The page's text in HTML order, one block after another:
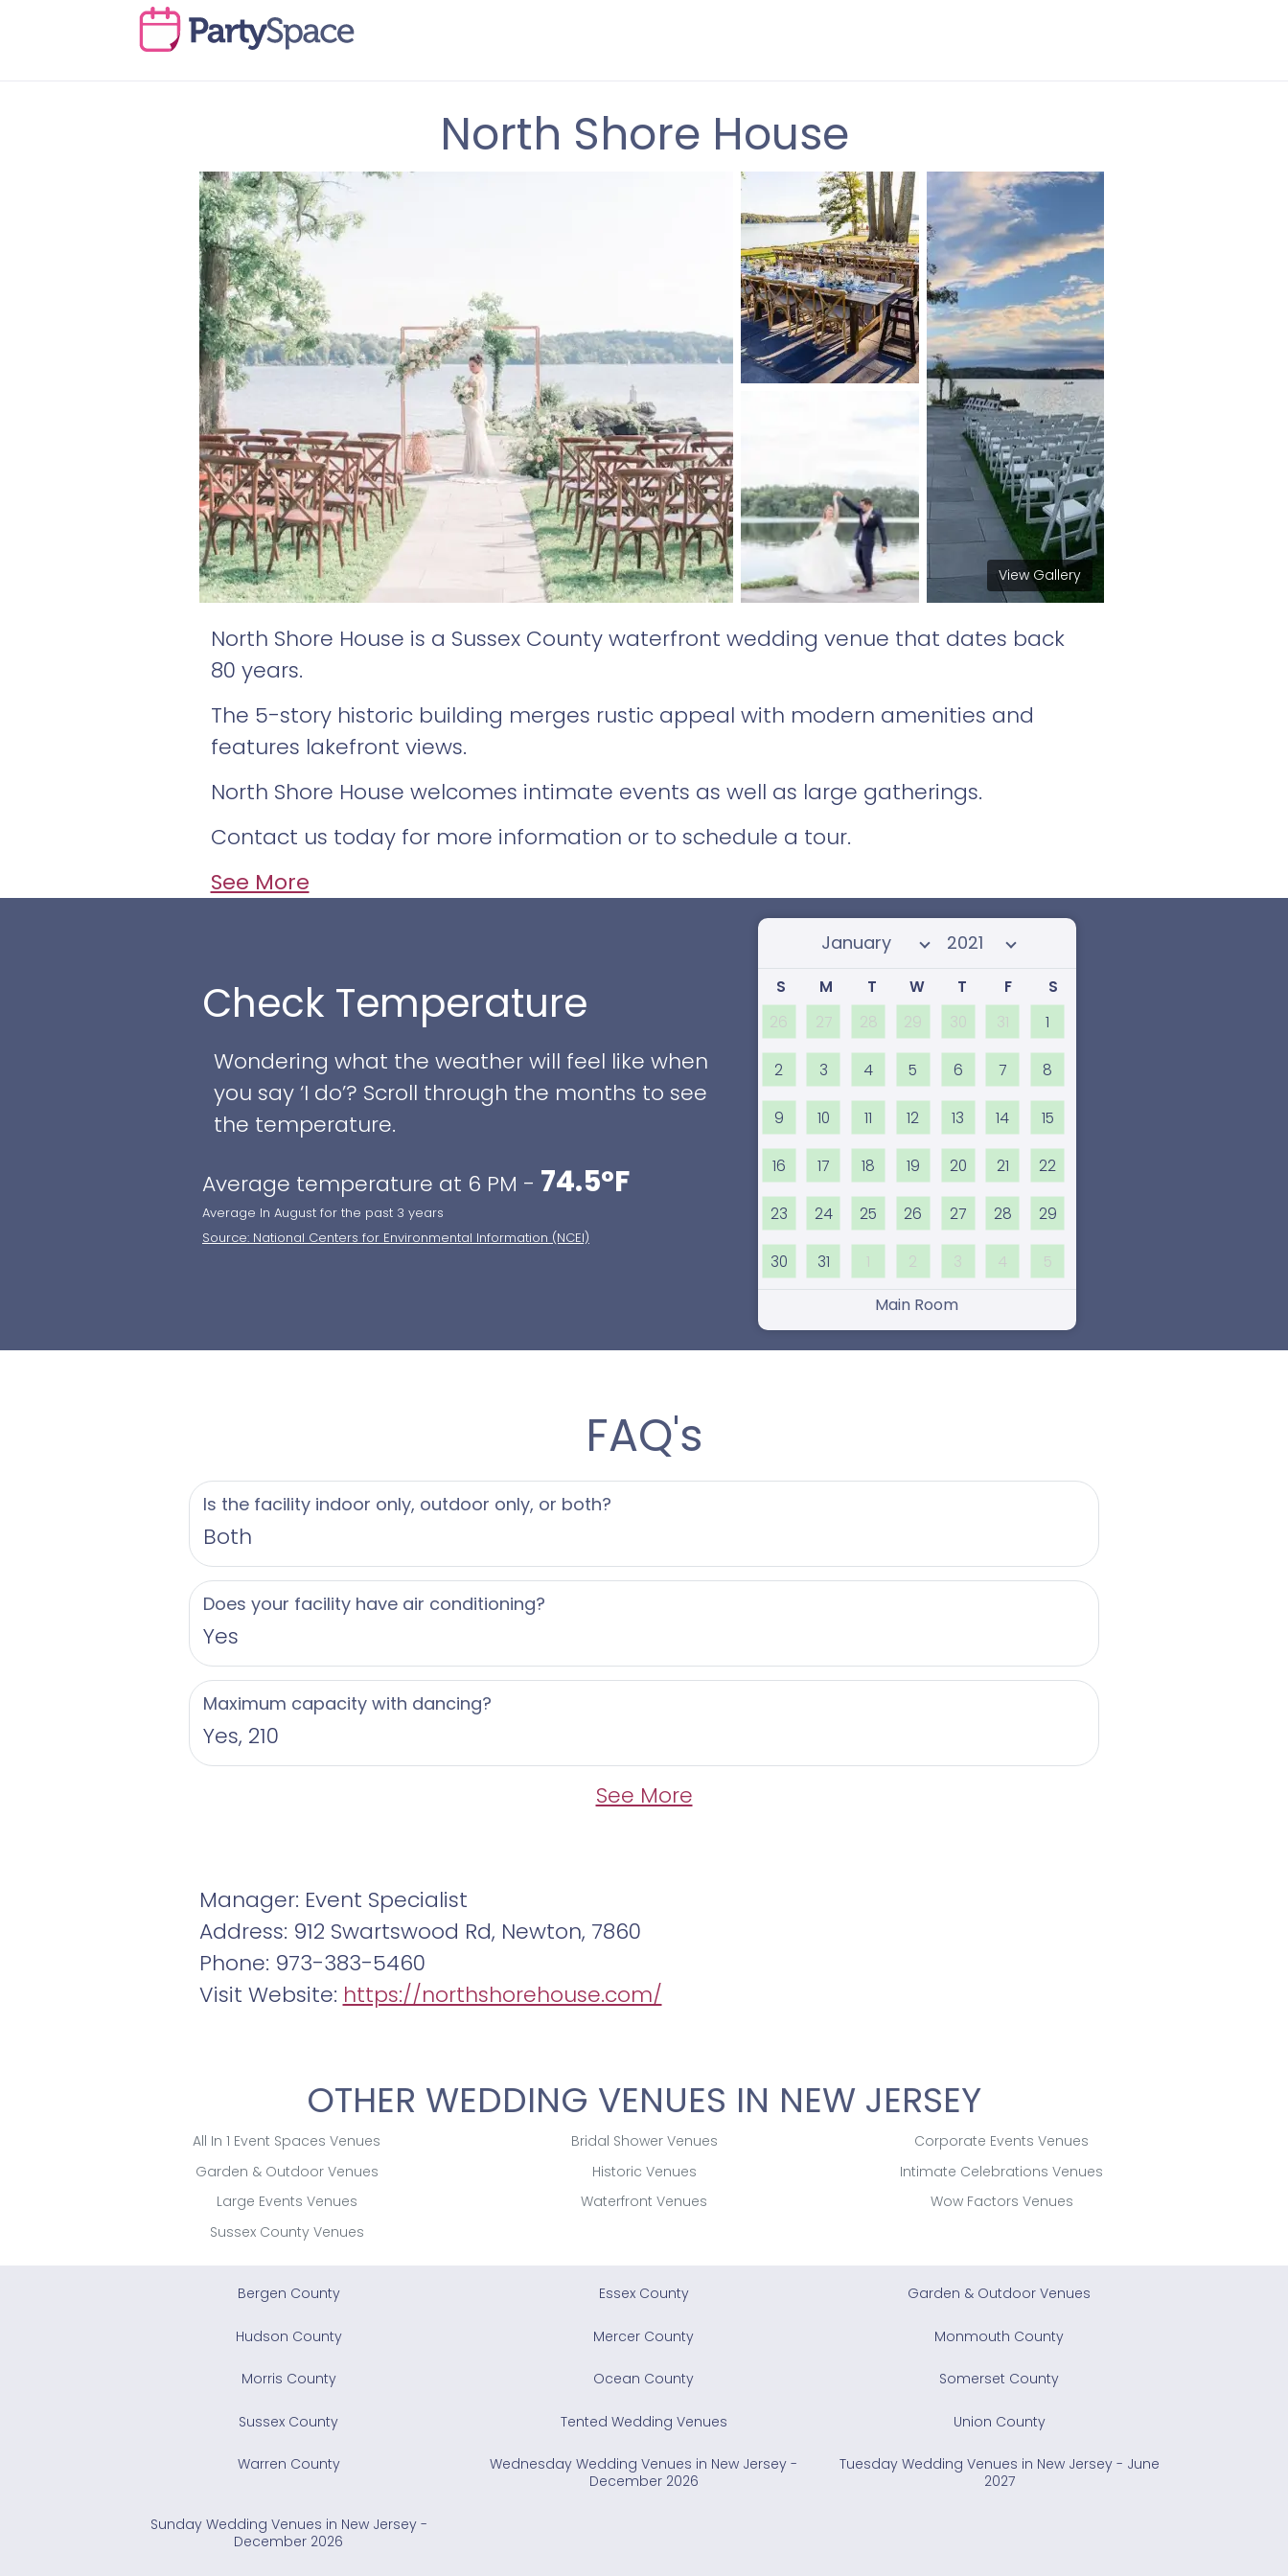
North Shore House
View Gallery
North Shore House is a Sussex County waterfront wedding venue that dates back
80 years.
The 5-story historic building merges rustic appeal with modern amenities and
features lakefront views.
North Shore House welcomes intimate events as well as large gatherings.
Contact us today for more information or to schedule a tour.
See More
Check Temperature
Wondering what the weather will feel like when
you say ‘I do’? Scroll through the months to see
the temperature.
Average temperature at 6 PM - 74.5°F
Average In August for the past 3 years
Source: National Centers for Environmental Information (NCEI)
Select month Select year
S M T W T F
S
26
27 28 29 30 31 1
2 3 4 5 6 7 8
9 10 11 12 13 14 15
16 17 18 19 20 21 22
23 24 25 26 27 28 29
30 31 1 2 3 4 5
Main Room
FAQ's
Is the facility indoor only, outdoor only, or both?
Both
Does your facility have air conditioning?
Yes
Maximum capacity with dancing?
Yes, 210
See More
Manager: Event Specialist
Address: 912 Swartswood Rd, Newton, 7860
Phone: 973-383-5460
Visit Website: https://northshorehouse.com/
OTHER WEDDING VENUES IN NEW JERSEY
All In 1 Event Spaces Venues Bridal Shower Venues
Corporate Events Venues
Garden & Outdoor Venues
Historic Venues
Intimate Celebrations Venues
Large Events Venues
Waterfront Venues
Wow Factors Venues
Sussex County Venues
Bergen County Essex County Garden & Outdoor Venues
Hudson County Mercer County Monmouth County
Morris County Ocean County Somerset County
Sussex County Tented Wedding Venues Union County
Warren County
Wednesday Wedding Venues in New Jersey -
December 2026
Tuesday Wedding Venues in New Jersey - June
2027
Sunday Wedding Venues in New Jersey -
December 2026